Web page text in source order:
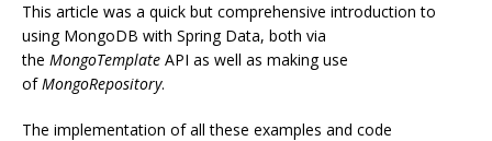
This article was a quick but comprehensive introduction to
using MongoDB with Spring Data, both via
the MongoTemplate API as well as making use
ofMongoRepository.
The implementation of all these examples and code